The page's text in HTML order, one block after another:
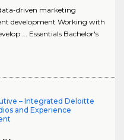
driven marketing
development Working with
... Essentials Bachelor's
– Integrated Deloitte
and Experience